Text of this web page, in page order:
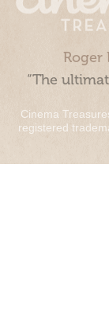
Roger
“The
Cinema
registered